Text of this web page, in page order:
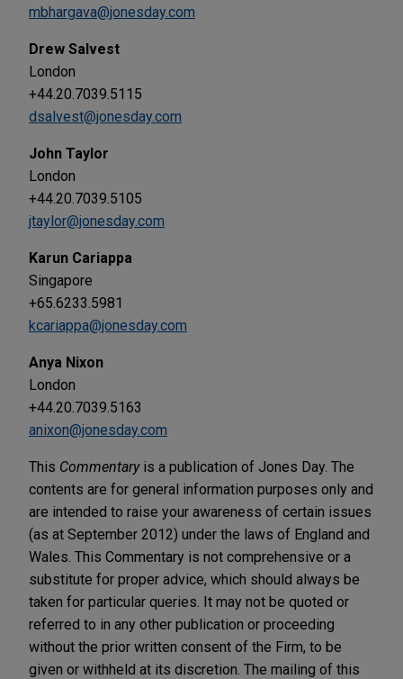
mbhargava@jonesday.com
Drew Salvest
London
+44.20.7039.5115
dsalvest@jonesday.com
John Taylor
London
+44.20.7039.5105
jtaylor@jonesday.com
Karun Cariappa
Singapore
+65.6233.5981
kcariappa@jonesday.com
Anya Nixon
London
+44.20.7039.5163
anixon@jonesday.com
This Commentaryis a publication of Jones Day. The
contents are for general information purposes only and
are intended to raise your awareness of certain issues
(as at September 2012) under the laws of England and
Wales. This Commentary is not comprehensive or a
substitute for proper advice, which should always be
taken for particular queries. It may not be quoted or
referred to in any other publication or proceeding
without the prior written consent of the Firm, to be
given or withheld at its discretion. The mailing of this